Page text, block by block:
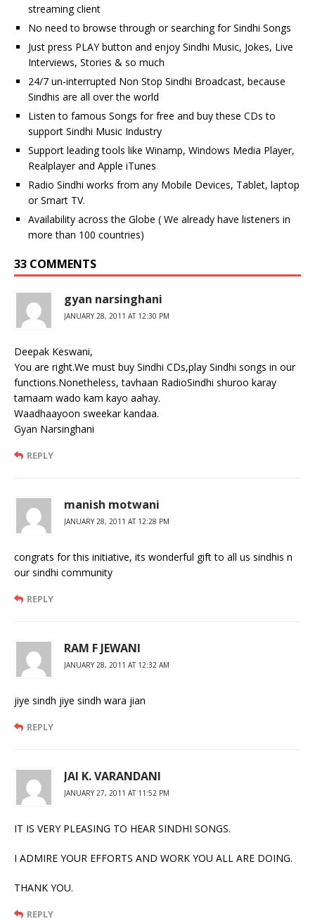
streaming client
No need to browse through or searching for Sindhi Songs
Just press PLAY button and enjoy Sindhi Music, Jokes, Live
Interviews, Stories & so much
24/7 un-interrupted Non Stop Sindhi Broadcast, because
Sindhis are all over the world
Listen to famous Songs for free and buy these CDs to
support Sindhi Music Industry
Support leading tools like Winamp, Windows Media Player,
Realplayer and Apple iTunes
Radio Sindhi works from any Mobile Devices, Tablet, laptop
or Smart TV.
Availability across the Globe ( We already have listeners in
more than 100 countries)
33 COMMENTS
gyan narsinghani
JANUARY 28, 2011 AT 12:30 PM
Deepak Keswani,
You are right.We must buy Sindhi CDs,play Sindhi songs in our
functions.Nonetheless, tavhaan RadioSindhi shuroo karay
tamaam wado kam kayo aahay.
Waadhaayoon sweekar kandaa.
Gyan Narsinghani
REPLY
manish motwani
JANUARY 28, 2011 AT 12:28 PM
congrats for this initiative, its wonderful gift to all us sindhis n
our sindhi community
REPLY
RAM F JEWANI
JANUARY 28, 2011 AT 12:32 AM
jiye sindh jiye sindh wara jian
REPLY
JAI K. VARANDANI
JANUARY 27, 2011 AT 11:52 PM
IT IS VERY PLEASING TO HEAR SINDHI SONGS.
I ADMIRE YOUR EFFORTS AND WORK YOU ALL ARE DOING.
THANK YOU.
REPLY